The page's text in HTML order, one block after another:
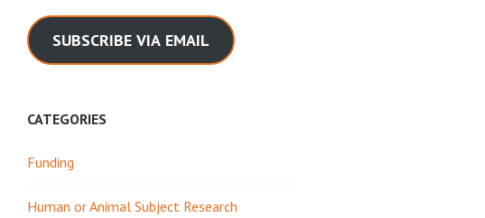
SUBSCRIBE VIA EMAIL
CATEGORIES
Funding
Human or Animal Subject Research